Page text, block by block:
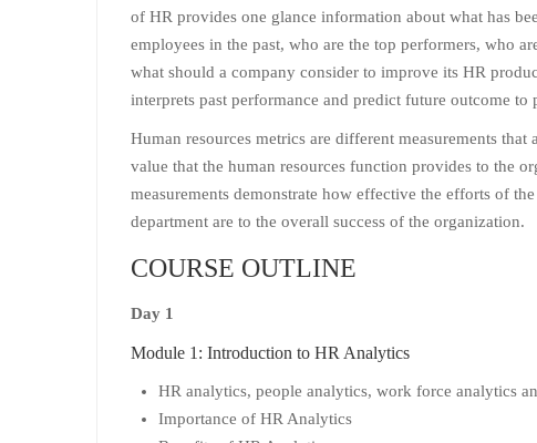
of HR provides one glance information about what has
employees in the past, who are the top performers, who
what should a company consider to improve its HR
interprets past performance and predict future outcome to
Human resources metrics are different measurements that
value that the human resources function provides to the
measurements demonstrate how effective the efforts of
department are to the overall success of the organization.
COURSE OUTLINE
Day 1
Module 1: Introduction to HR Analytics
HR analytics, people analytics, work force analytics
Importance of HR Analytics